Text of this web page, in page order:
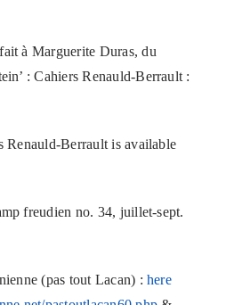
à Marguerite Duras, du
: Cahiers Renauld-Berrault :
Renauld-Berrault is available
freudien no. 34, juillet-sept.
(pas tout Lacan) : here